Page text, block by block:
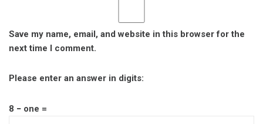
Save my name, email, and website in this browser for the
next time I comment.
Please enter an answer in digits:
8 − one =